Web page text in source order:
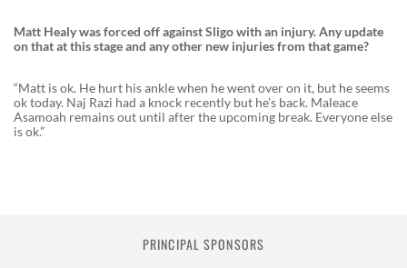
Matt Healy was forced off against Sligo with an injury. Any update
on that at this stage and any other new injuries from that game?
“Matt is ok. He hurt his ankle when he went over on it, but he seems
ok today. Naj Razi had a knock recently but he’s back. Maleace
Asamoah remains out until after the upcoming break. Everyone else
is ok.”
PRINCIPAL SPONSORS